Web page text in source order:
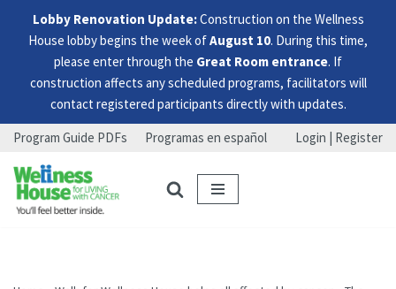
Lobby Renovation Update:Construction on the Wellness
House lobby begins the week ofAugust 10. During this time,
please enter through the Great Room entrance. If
construction affects any scheduled programs, facilitators will
contact registered participants directly with updates.
Skip
to
menu
Skip
to
content
Skip
to
footer
Program Guide PDFs Programas en español Login | Register